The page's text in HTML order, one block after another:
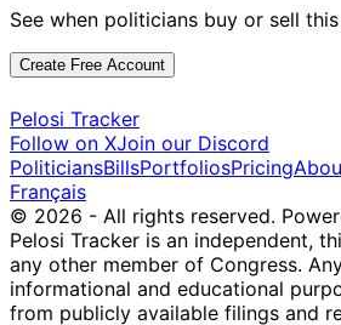
See when politicians buy or sell
Create Free Account
Pelosi Tracker
Follow on XJoin our Discord
PoliticiansBillsPortfoliosPricing
Français
© 2026 - All rights reserved.
Pelosi Tracker is an independent,
any other member of Congress.
informational and educational
from publicly available filings and